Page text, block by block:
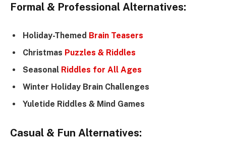
Formal & Professional Alternatives:
Holiday-Themed Brain Teasers
Christmas Puzzles & Riddles
Seasonal Riddles for All Ages
Winter Holiday Brain Challenges
Yuletide Riddles & Mind Games
Casual & Fun Alternatives: